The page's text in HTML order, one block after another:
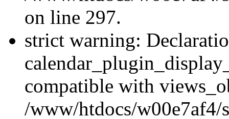
on line 297.
strict warning:
compatible with
/www/htdocs/w00e7af4/